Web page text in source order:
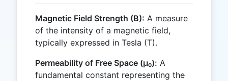
Magnetic Field Strength (B): A measure
of the intensity of a magnetic field,
typically expressed in Tesla (T).
Permeability of Free Space (μ₀): A
fundamental constant representing the